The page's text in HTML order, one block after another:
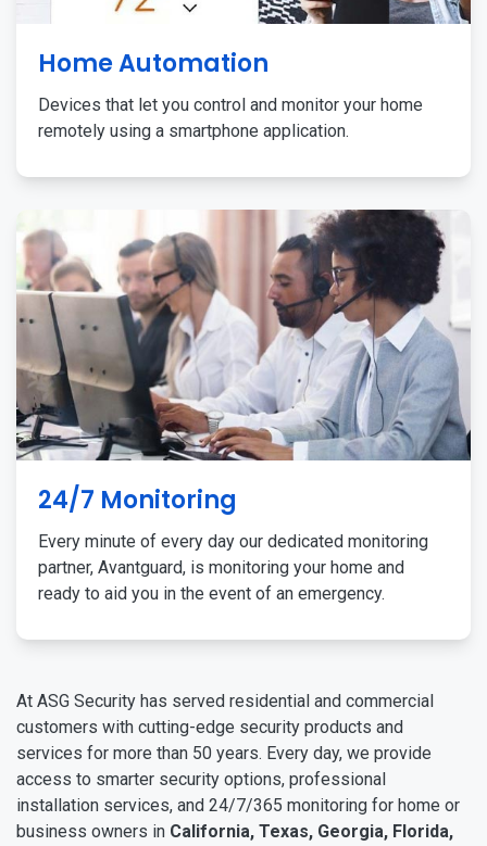
Home Automation
Devices that let you control and monitor your home
remotely using a smartphone application.
24/7 Monitoring
Every minute of every day our dedicated monitoring
partner, Avantguard, is monitoring your home and
ready to aid you in the event of an emergency.
At ASG Security has served residential and commercial
customers with cutting-edge security products and
services for more than 50 years. Every day, we provide
access to smarter security options, professional
installation services, and 24/7/365 monitoring for home or
business owners in California, Texas, Georgia, Florida,